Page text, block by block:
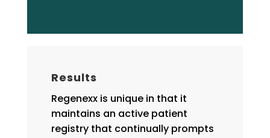
Results
Regenexx is unique in that it
maintains an active patient
registry that continually prompts